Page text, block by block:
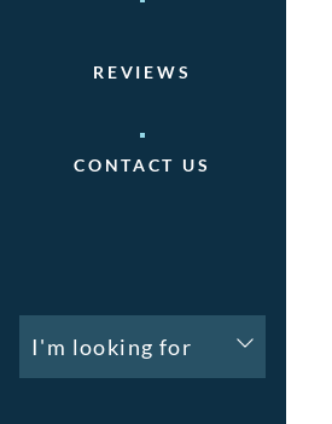
REVIEWS
CONTACT US
I'm looking for